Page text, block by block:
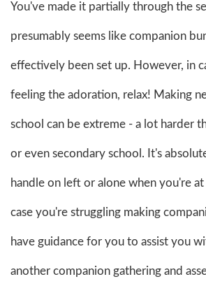
You've made it partially through the
presumably seems like companion
effectively been set up. However, in
feeling the adoration, relax! Making
school can be extreme - a lot harder
or even secondary school. It's
handle on left or alone when you're
case you're struggling making
have guidance for you to assist you
another companion gathering and